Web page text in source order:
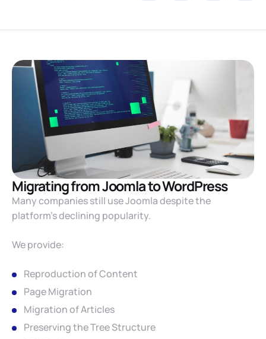
Migrating from Joomla to WordPress
Many companies still use Joomla despite the
platform’s declining popularity.
We provide:
Reproduction of Content
Page Migration
Migration of Articles
Preserving the Tree Structure